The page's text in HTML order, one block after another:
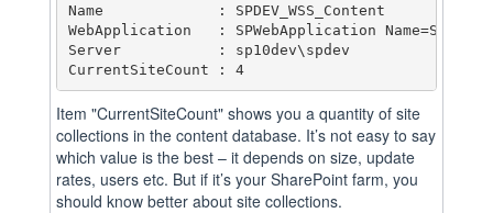
Name             : SPDEV_WSS_Content
WebApplication   : SPWebApplication
Server           : sp10dev\spdev
CurrentSiteCount : 4
Item "CurrentSiteCount" shows you a quantity of site
collections in the content database. It’s not easy to say
which value is the best – it depends on size, update
rates, users etc. But if it’s your SharePoint farm, you
should know better about site collections.